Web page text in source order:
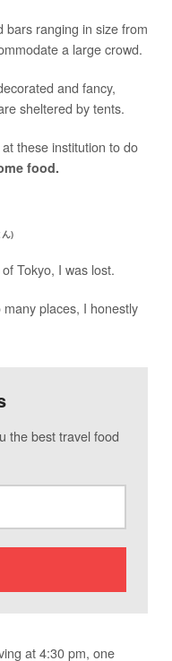
ranging in size from
a large crowd.
and fancy,
sheltered by tents.
these institution to do
food.
)
Tokyo, I was lost.
places, I honestly
the best travel food
at 4:30 pm, one